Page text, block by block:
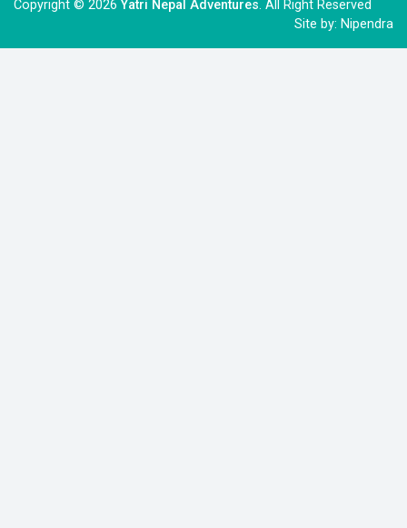
Copyright © 2026 Yatri Nepal Adventures. All Right Reserved
Site by: Nipendra